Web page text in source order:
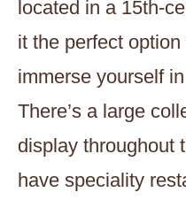
located in a 15th-
it the perfect
immerse yourself
There’s a large
display throughout
have speciality